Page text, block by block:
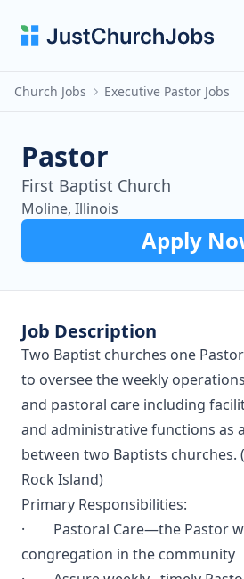
Church Jobs Executive Pastor Jobs
Pastor
First Baptist Church
Moline, Illinois
Apply
Job Description
Two Baptist churches one
to oversee the weekly
and pastoral care including
and administrative functions as
between two Baptists churches.
Rock Island)
Primary Responsibilities:
· Pastoral Care—the Pastor
congregation in the community